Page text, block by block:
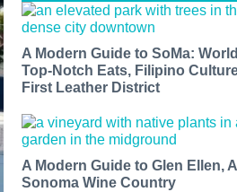
A Modern Guide to SoMa:
Top-Notch Eats, Filipino
First Leather District
A Modern Guide to Glen Ellen,
Sonoma Wine Country